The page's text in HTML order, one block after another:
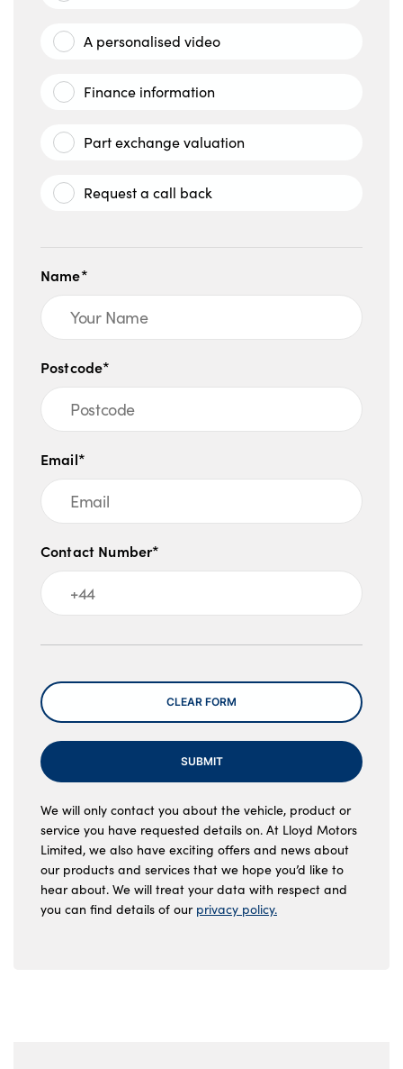
A personalised video
Finance information
Part exchange valuation
Request a call back
Name*
Postcode*
Email*
Contact Number*
Message
CLEAR FORM
SUBMIT
We will only contact you about the vehicle, product or
service you have requested details on. At Lloyd Motors
Limited, we also have exciting offers and news about
our products and services that we hope you’d like to
hear about. We will treat your data with respect and
you can find details of our privacy policy.